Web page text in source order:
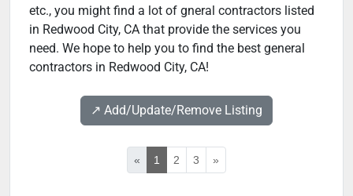
etc., you might find a lot of gneral contractors listed
in Redwood City, CA that provide the services you
need. We hope to help you to find the best general
contractors in Redwood City, CA!
↗️ Add/Update/Remove Listing
« 1 2 3 »